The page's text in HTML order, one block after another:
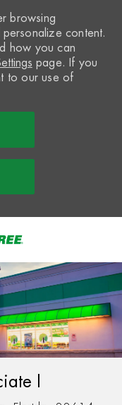
browsing
content.
how you can
page. If you
to our use of
I